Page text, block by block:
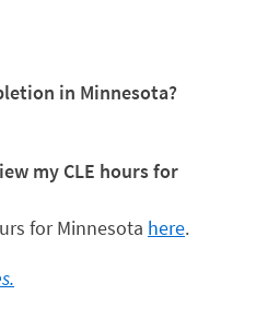
in Minnesota?
my CLE hours for
for Minnesota here.